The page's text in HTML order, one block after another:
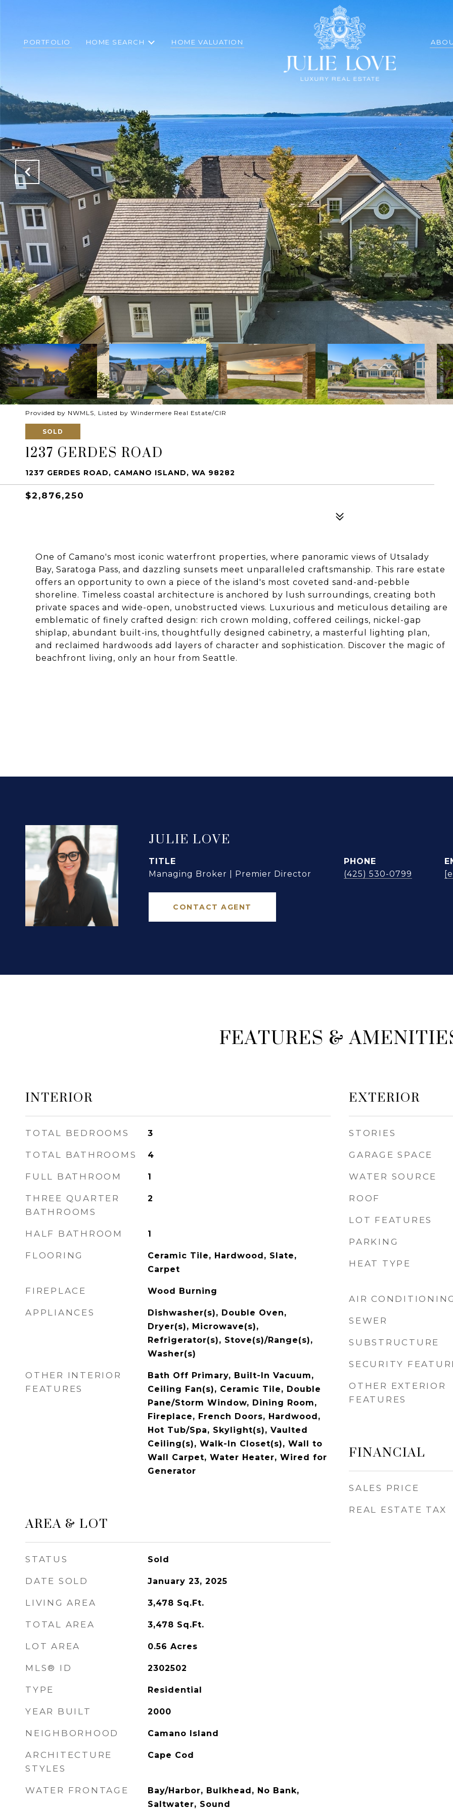
PORTFOLIO HOME SEARCH HOME VALUATION
Provided by NWMLS, Listed by Windermere Real Estate/CIR
SOLD
1237 GERDES ROAD
1237 GERDES ROAD, CAMANO ISLAND, WA 98282
$2,876,250
One of Camano's most iconic waterfront properties, where panoramic views of Utsalady
Bay, Saratoga Pass, and dazzling sunsets meet unparalleled craftsmanship. This rare estate
offers an opportunity to own a piece of the island's most coveted sand-and-pebble
shoreline. Timeless coastal architecture is anchored by lush surroundings, creating both
private spaces and wide-open, unobstructed views. Luxurious and meticulous detailing are
emblematic of finely crafted design: rich crown molding, coffered ceilings, nickel-gap
shiplap, abundant built-ins, thoughtfully designed cabinetry, a masterful lighting plan,
and reclaimed hardwoods add layers of character and sophistication. Discover the magic of
beachfront living, only an hour from Seattle.
JULIE LOVE
TITLE
Managing Broker | Premier Director
PHONE
(425) 530-0799
CONTACT AGENT
FEATURES &
INTERIOR
TOTAL BEDROOMS 3
TOTAL BATHROOMS 4
FULL BATHROOM 1
THREE QUARTER
BATHROOMS
2
HALF BATHROOM 1
FLOORING
Ceramic Tile, Hardwood, Slate,
Carpet
FIREPLACE Wood Burning
APPLIANCES
Dishwasher(s), Double Oven,
Dryer(s), Microwave(s),
Refrigerator(s), Stove(s)/Range(s),
Washer(s)
OTHER INTERIOR
FEATURES
Bath Off Primary, Built-In Vacuum,
Ceiling Fan(s), Ceramic Tile, Double
Pane/Storm Window, Dining Room,
Fireplace, French Doors, Hardwood,
Hot Tub/Spa, Skylight(s), Vaulted
Ceiling(s), Walk-In Closet(s), Wall to
Wall Carpet, Water Heater, Wired for
Generator
AREA & LOT
STATUS Sold
DATE SOLD January 23, 2025
LIVING AREA 3,478 Sq.Ft.
TOTAL AREA 3,478 Sq.Ft.
LOT AREA 0.56 Acres
MLS® ID 2302502
TYPE Residential
YEAR BUILT 2000
NEIGHBORHOOD Camano Island
ARCHITECTURE
STYLES
Cape Cod
WATER FRONTAGE
Bay/Harbor, Bulkhead, No Bank,
Saltwater, Sound
EXTERIOR
STORIES
GARAGE SPACE
WATER SOURCE
ROOF
LOT FEATURES
PARKING
HEAT TYPE
AIR
SEWER
SUBSTRUCTURE
SECURITY
OTHER EXTERIOR
FEATURES
FINANCIAL
SALES PRICE
REAL ESTATE TAX